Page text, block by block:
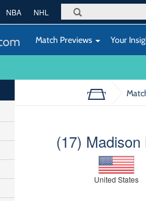
NBA NHL
Match Previews Your
(17) Madison
United States